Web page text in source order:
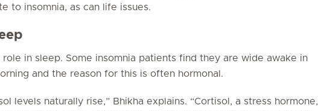
to insomnia, as can life issues.
role in sleep. Some insomnia patients find they are wide awake in
and the reason for this is often hormonal.
levels naturally rise,” Bhikha explains. “Cortisol, a stress hormone,